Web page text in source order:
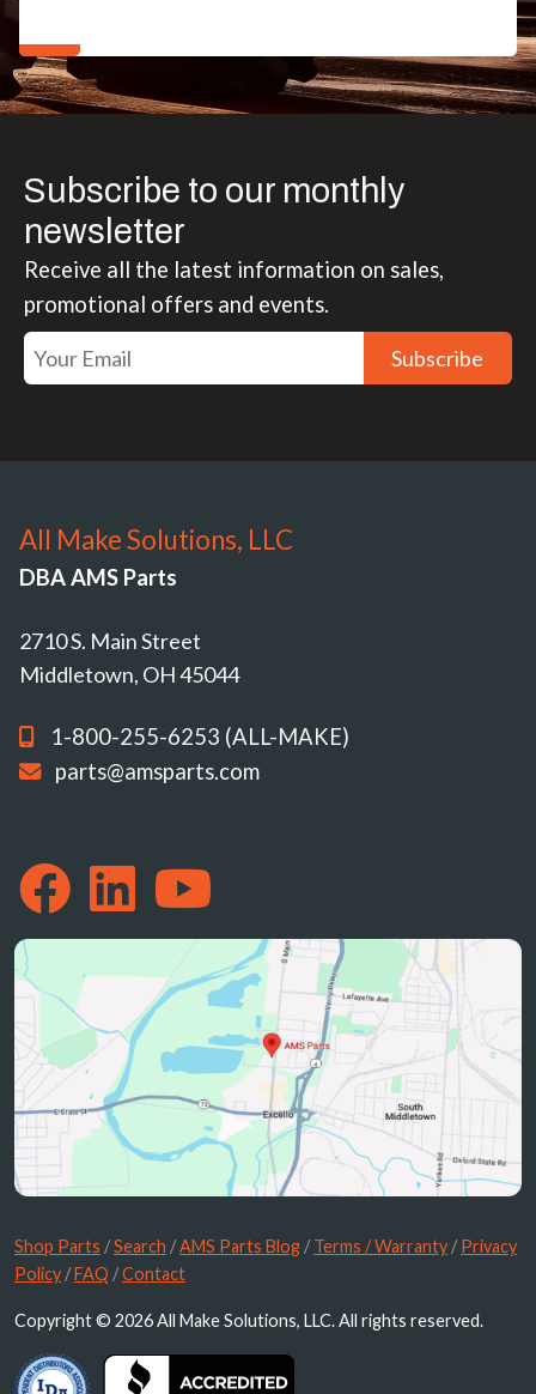
Subscribe to our monthly
newsletter
Receive all the latest information on sales,
promotional offers and events.
Subscribe
All Make Solutions, LLC
DBA AMS Parts
2710 S. Main Street
Middletown, OH 45044
1-800-255-6253 (ALL-MAKE)
parts@amsparts.com
Shop Parts /Search /AMS Parts Blog /Terms / Warranty /Privacy
Policy /FAQ /Contact
Copyright © 2026 All Make Solutions, LLC. All rights reserved.